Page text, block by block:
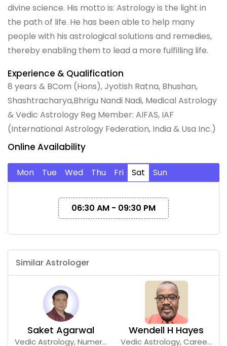
divine science. His motto is: Astrology is the light in
the path of life. He has been able to help many
people with his astrological solutions and remedies,
thereby enabling them to lead a more fulfilling life.
Experience & Qualification
8 years & BCom (Hons), Jyotish Ratna, Bhushan,
Shashtracharya,Bhrigu Nandi Nadi, Medical Astrology
& Vedic Astrology Reg Member: AIFAS, IAF
(International Astrology Federation, India & Usa Inc.)
Online Availability
Mon Tue Wed Thu Fri Sat Sun
06:30 AM - 09:30 PM
Similar Astrologer
Saket Agarwal
Vedic Astrology, Numer...
Wendell H Hayes
Vedic Astrology, Caree...